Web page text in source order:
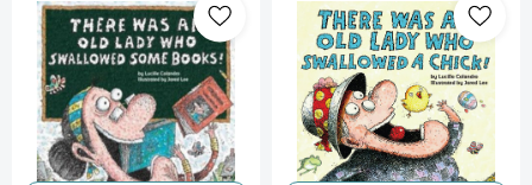
Was
An
Old
Lady
Who
Swallowed
Some
Was
an
Old
Lady
Who
Swallowed
a